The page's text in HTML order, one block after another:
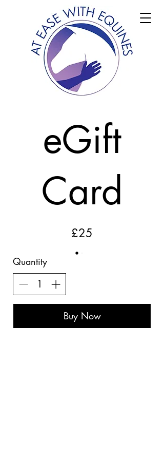
eGift
Card
£25
Quantity
Buy Now